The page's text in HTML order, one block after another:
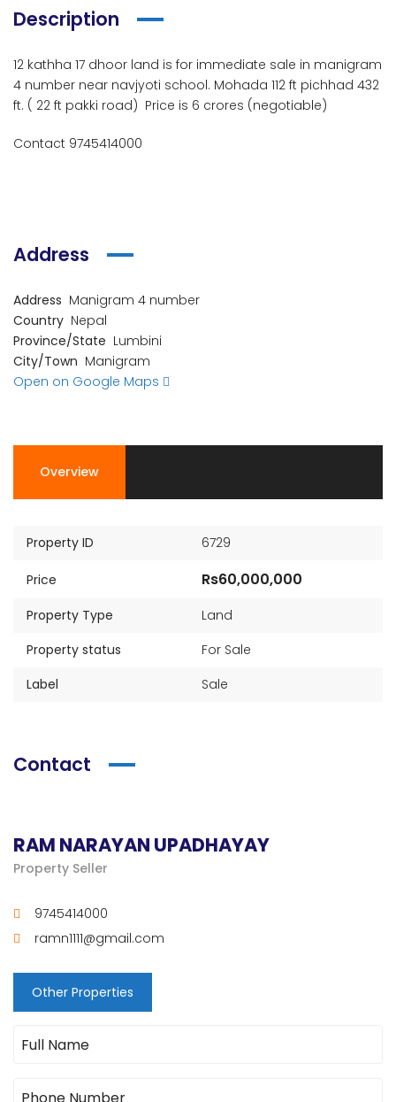
Description
12 kathha 17 dhoor land is for immediate sale in manigram
4 number near navjyoti school. Mohada 112 ft pichhad 432
ft. ( 22 ft pakki road) Price is 6 crores (negotiable)
Contact 9745414000
Address
Address Manigram 4 number
Country Nepal
Province/State Lumbini
City/Town Manigram
Open on Google Maps
Overview
Property ID 6729
Price Rs60,000,000
Property Type
Land
Property status
For Sale
Label
Sale
Contact
RAM NARAYAN UPADHAYAY
Property Seller
9745414000
ramn1111@gmail.com
Other Properties